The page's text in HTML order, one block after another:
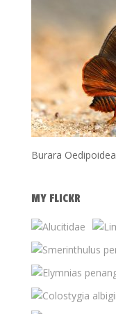
Burara Oedipoidea
MY FLICKR